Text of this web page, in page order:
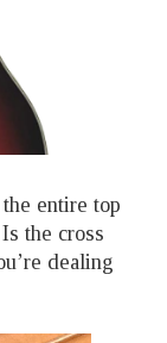
entire top
the cross
dealing